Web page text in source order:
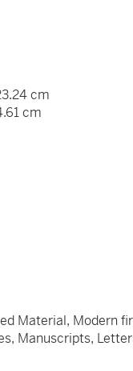
cm
cm
Material, Modern
Manuscripts,